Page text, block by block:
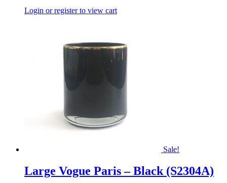
Login or register to view cart
Sale!
Large Vogue Paris – Black (S2304A)